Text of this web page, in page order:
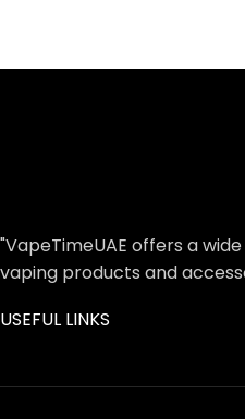
"VapeTimeUAE offers a
vaping products and
USEFUL LINKS